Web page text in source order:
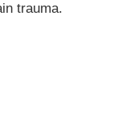
trauma.